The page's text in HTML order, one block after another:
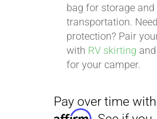
bag for storage and
transportation.
protection? Pair
with RV skirting
for your camper.